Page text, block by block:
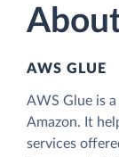
AWS GLUE
AWS Glue is
Amazon. It
services